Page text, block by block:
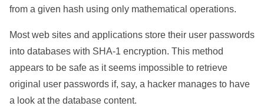
from a given hash using only mathematical operations.
Most web sites and applications store their user passwords
into databases with SHA-1 encryption. This method
appears to be safe as it seems impossible to retrieve
original user passwords if, say, a hacker manages to have
a look at the database content.